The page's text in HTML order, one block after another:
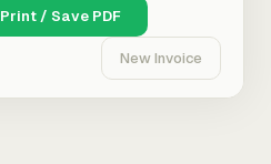
Print / Save PDF
New Invoice